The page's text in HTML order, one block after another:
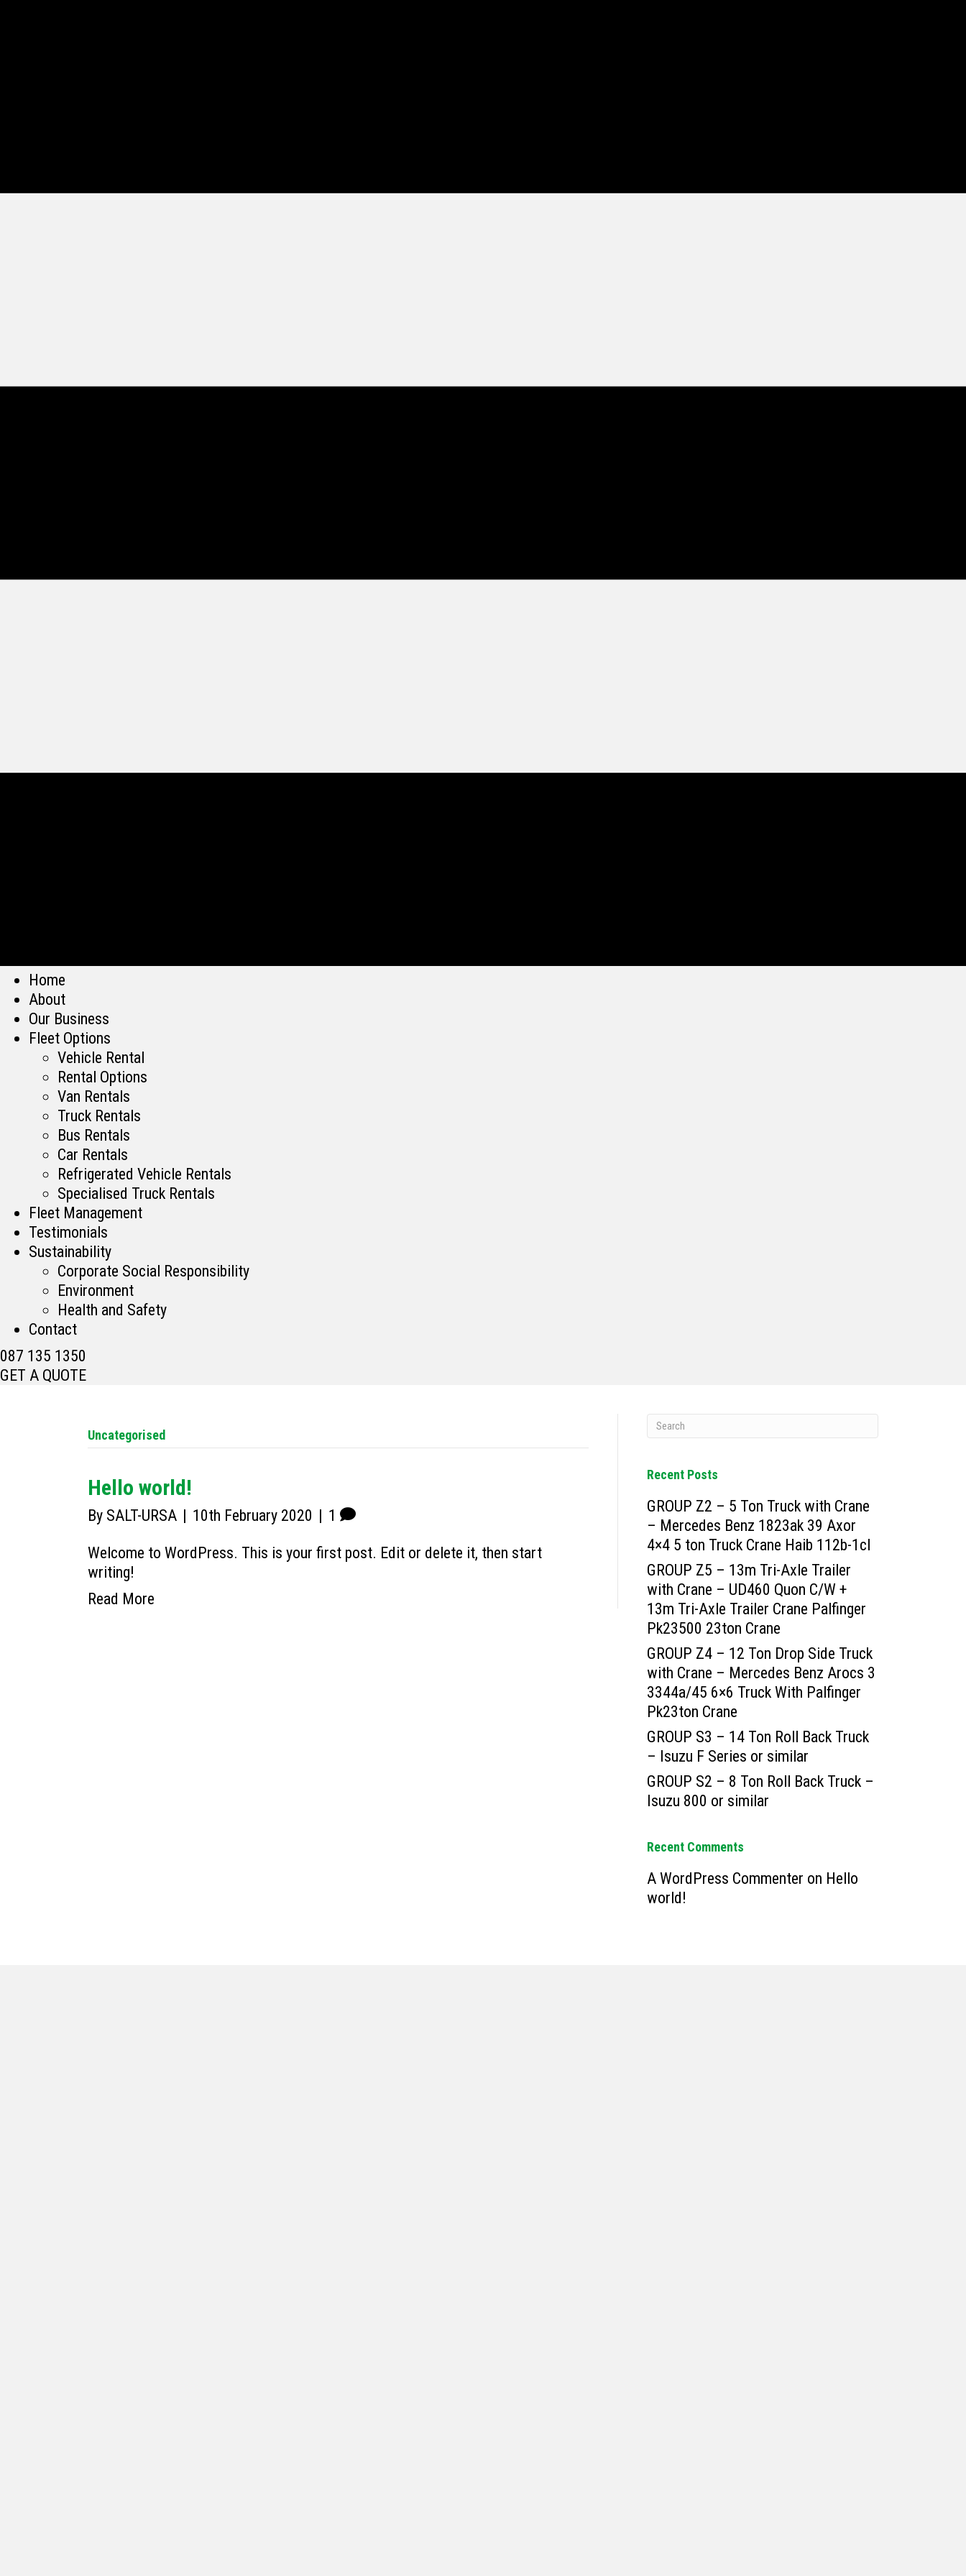
Home
About
Our Business
Fleet Options
Vehicle Rental
Rental Options
Van Rentals
Truck Rentals
Bus Rentals
Car Rentals
Refrigerated Vehicle Rentals
Specialised Truck Rentals
Fleet Management
Testimonials
Sustainability
Corporate Social Responsibility
Environment
Health and Safety
Contact
087 135 1350
GET A QUOTE
Uncategorised
Hello world!
By SALT-URSA | 10th February 2020 | 1
Welcome to WordPress. This is your first post. Edit or delete it, then start
writing!
Read More
Recent Posts
GROUP Z2 – 5 Ton Truck with Crane
– Mercedes Benz 1823ak 39 Axor
4×4 5 ton Truck Crane Haib 112b-1cl
GROUP Z5 – 13m Tri-Axle Trailer
with Crane – UD460 Quon C/W +
13m Tri-Axle Trailer Crane Palfinger
Pk23500 23ton Crane
GROUP Z4 – 12 Ton Drop Side Truck
with Crane – Mercedes Benz Arocs 3
3344a/45 6×6 Truck With Palfinger
Pk23ton Crane
GROUP S3 – 14 Ton Roll Back Truck
– Isuzu F Series or similar
GROUP S2 – 8 Ton Roll Back Truck –
Isuzu 800 or similar
Recent Comments
A WordPress Commenter on Hello
world!